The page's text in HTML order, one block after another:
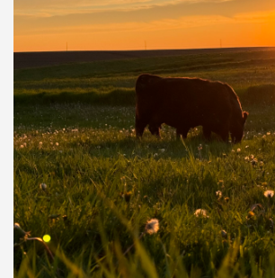
Home
Meet The Makers